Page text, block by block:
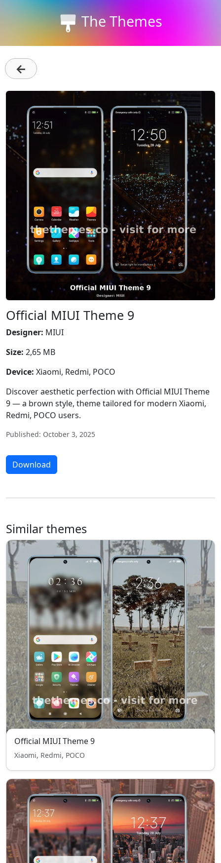
The Themes
←
Official MIUI Theme 9
Designer: MIUI
Size: 2,65 MB
Device: Xiaomi, Redmi, POCO
Discover aesthetic perfection with Official MIUI Theme
9 — a brown style, theme tailored for modern Xiaomi,
Redmi, POCO users.
Published: October 3, 2025
Download
Similar themes
Official MIUI Theme 9
Xiaomi, Redmi, POCO